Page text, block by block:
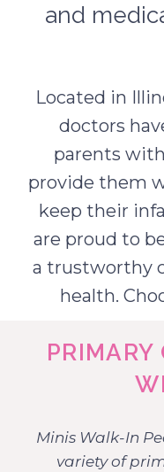
and
Located in
doctors
parents
provide them
keep their
are proud to
a trustworthy
health.
PRIMARY
Minis Walk-In
variety of